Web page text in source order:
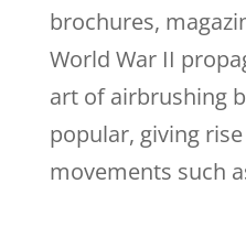
brochures,
World War II
art of airbrushing
popular, giving
movements such